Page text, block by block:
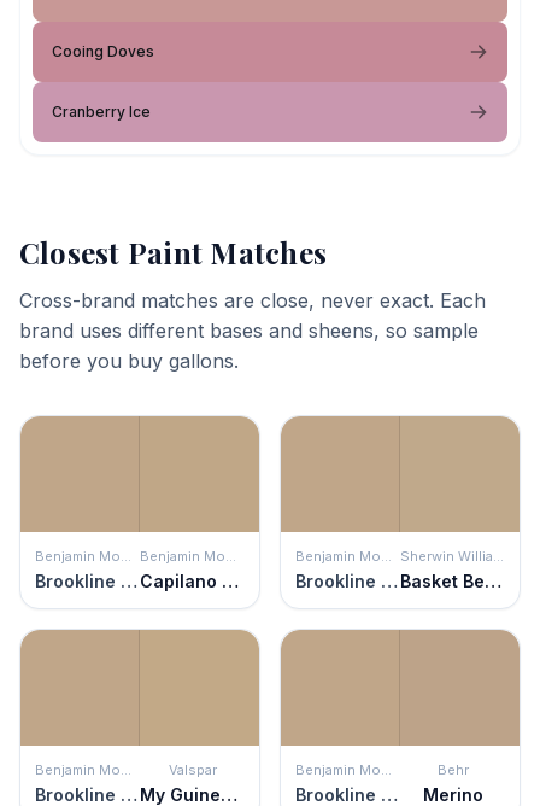
Cooing Doves
Cranberry Ice
Closest Paint Matches
Cross-brand matches are close, never exact. Each
brand uses different bases and sheens, so sample
before you buy gallons.
Benjamin Moore
Brookline Beige
Benjamin Moore
Capilano Bridge
Benjamin Moore
Brookline Beige
Sherwin Williams
Basket Beige
Benjamin Moore
Brookline Beige
Valspar
My Guinea Pig
Benjamin Moore
Brookline Beige
Behr
Merino